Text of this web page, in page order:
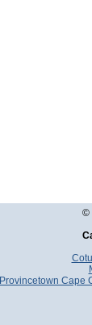
©
Provincetown Cape